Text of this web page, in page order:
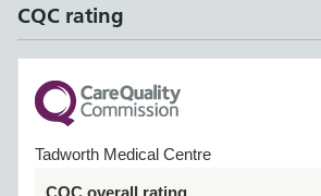
CQC rating
Tadworth Medical Centre
CQC overall rating